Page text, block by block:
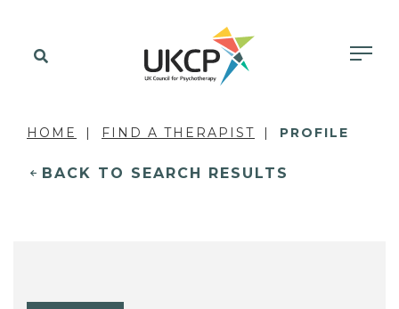
HOME FIND A THERAPIST PROFILE
BACK TO SEARCH RESULTS